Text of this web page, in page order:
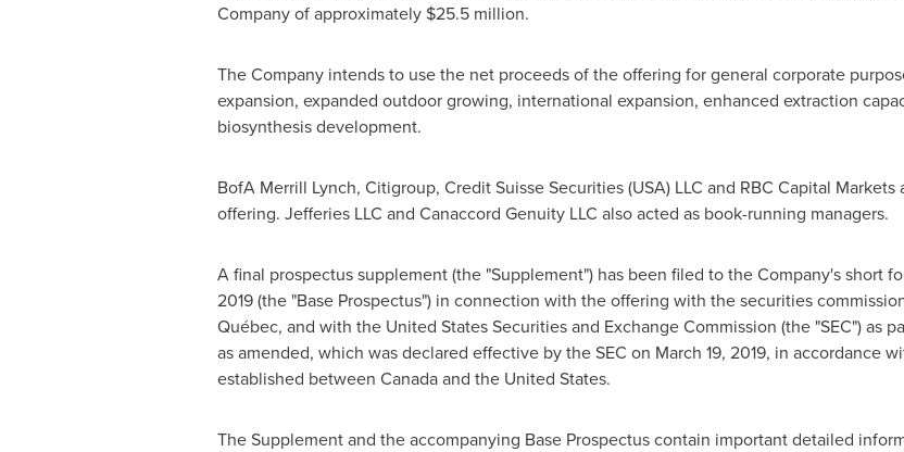
Company of approximately $25.5 million.
The Company intends to use the net proceeds of the offering for general corporate
expansion, expanded outdoor growing, international expansion, enhanced extraction
biosynthesis development.
BofA Merrill Lynch, Citigroup, Credit Suisse Securities (USA) LLC and RBC Capital
offering. Jefferies LLC and Canaccord Genuity LLC also acted as book-running managers.
A final prospectus supplement (the "Supplement") has been filed to the Company's short
2019(the "Base Prospectus") in connection with the offering with the securities
Québec, and with the United States Securities and Exchange Commission (the "SEC") as
as amended, which was declared effective by the SEC on March 19, 2019, in accordance
established between Canadaand the United States.
The Supplement and the accompanying Base Prospectus contain important detailed